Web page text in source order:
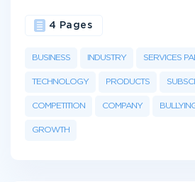
BUSINESS INDUSTRY SERVICES
TECHNOLOGY PRODUCTS
COMPETITION COMPANY
GROWTH
4 Pages